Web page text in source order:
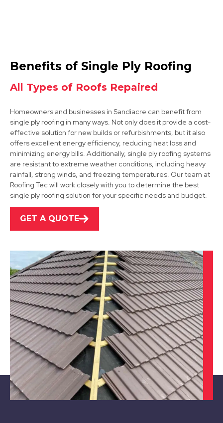
Beeston
Ilkeston
View Services
Kimberley
View Services
Nottingham
Benefits of Single Ply Roofing
All Types of Roofs Repaired
Homeowners and businesses in Sandiacre can benefit from
single ply roofing in many ways. Not only does it provide a cost-
effective solution for new builds or refurbishments, but it also
offers excellent energy efficiency, reducing heat loss and
minimizing energy bills. Additionally, single ply roofing systems
are resistant to extreme weather conditions, including heavy
rainfall, strong winds, and freezing temperatures. Our team at
Roofing Tec will work closely with you to determine the best
single ply roofing solution for your specific needs and budget.
GET A QUOTE